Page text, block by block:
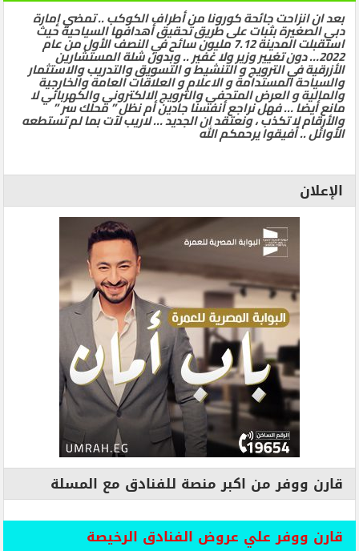
بعد ان انزاحت جائحة كورونا من أطراف الكوكب .. تمضي إمارة
دبي الصغيرة بثبات على طريق تحقيق أهدافها السياحية حيث
استقبلت المدينة 7.12 مليون سائح في النصف الأول من عام
2022… دون تغيير وزير ولا غفير .. وبدون شلة المستشارين
الأزرقية في الترويج و التنشيط و التسويق والتدريب والاستثمار
والسياحة المستدامة و الاعلام و العلاقات العامة والخارجية
والمالية و العرض المتحفي والترويج الالكتروني والكهربائي لا
مانع أيضا … فهل نراجع أنفسنا جادين أم نظل ” محلك سر ”
والأرقام لا تكذب ، ونعتقد ان الجديد … لاريب لآت بما لم تستطعه
الأوائل .. أفيقوا يرحمكم الله
الإعلان
قارن ووفر من اكبر منصة للفنادق مع المسلة
قارن ووفر علي عروض الفنادق الرخيصة